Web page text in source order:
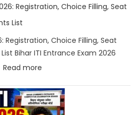
ITI
Salary
&
Scope
Registration, Choice Filling, Seat
List
Registration, Choice Filling, Seat
Bihar ITI Entrance Exam 2026
Read more:
Bihar
ITI